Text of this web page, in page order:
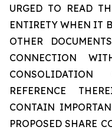
URGED TO READ
ENTIRETY WHEN IT
OTHER
CONNECTION
REFERENCE
CONTAIN
PROPOSED SHARE